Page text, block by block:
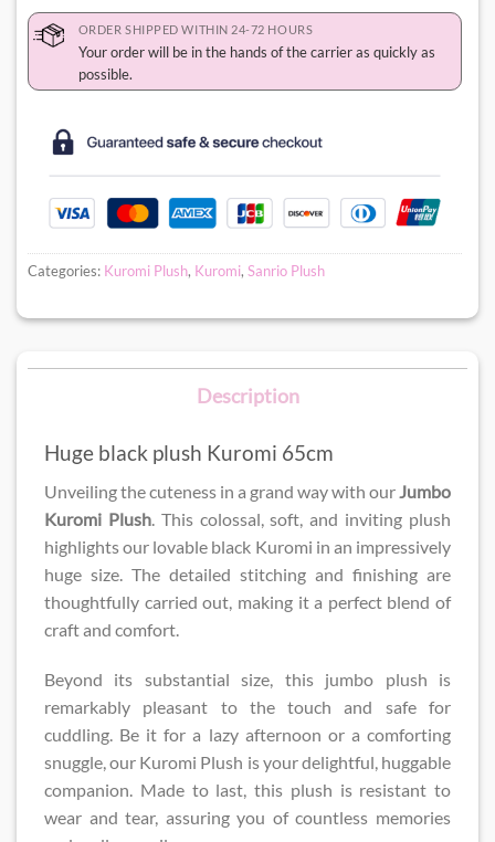
ORDER SHIPPED WITHIN 24-72 HOURS
Your order will be in the hands of the carrier as quickly as
possible.
Categories: Kuromi Plush, Kuromi, Sanrio Plush
Description
Huge black plush Kuromi 65cm
Unveiling the cuteness in a grand way with our Jumbo
Kuromi Plush. This colossal, soft, and inviting plush
highlights our lovable black Kuromi in an impressively
huge size. The detailed stitching and finishing are
thoughtfully carried out, making it a perfect blend of
craft and comfort.
Beyond its substantial size, this jumbo plush is
remarkably pleasant to the touch and safe for
cuddling. Be it for a lazy afternoon or a comforting
snuggle, our Kuromi Plush is your delightful, huggable
companion. Made to last, this plush is resistant to
wear and tear, assuring you of countless memories